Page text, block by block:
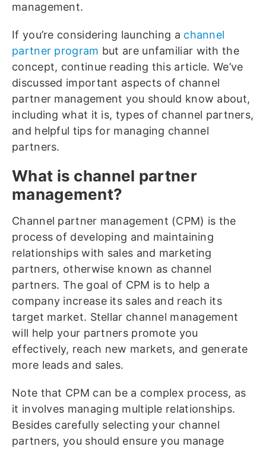
management.
If you’re considering launching a channel
partner program but are unfamiliar with the
concept, continue reading this article. We’ve
discussed important aspects of channel
partner management you should know about,
including what it is, types of channel partners,
and helpful tips for managing channel
partners.
What is channel partner
management?
Channel partner management (CPM) is the
process of developing and maintaining
relationships with sales and marketing
partners, otherwise known as channel
partners. The goal of CPM is to help a
company increase its sales and reach its
target market. Stellar channel management
will help your partners promote you
effectively, reach new markets, and generate
more leads and sales.
Note that CPM can be a complex process, as
it involves managing multiple relationships.
Besides carefully selecting your channel
partners, you should ensure you manage